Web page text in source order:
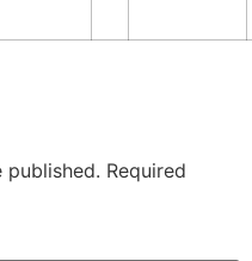
published. Required